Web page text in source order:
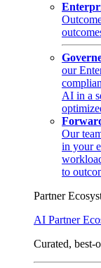
our
AI in a
Our
in your
to
Partner
AI Partner
Curated, best-